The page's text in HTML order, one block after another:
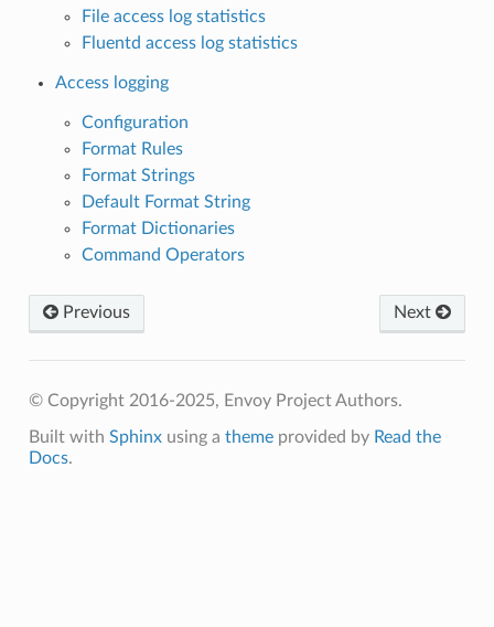
File access log statistics
Fluentd access log statistics
Access logging
Configuration
Format Rules
Format Strings
Default Format String
Format Dictionaries
Command Operators
Previous Next
© Copyright 2016-2025, Envoy Project Authors.
Built with Sphinxusing a themeprovided by Read the
Docs.